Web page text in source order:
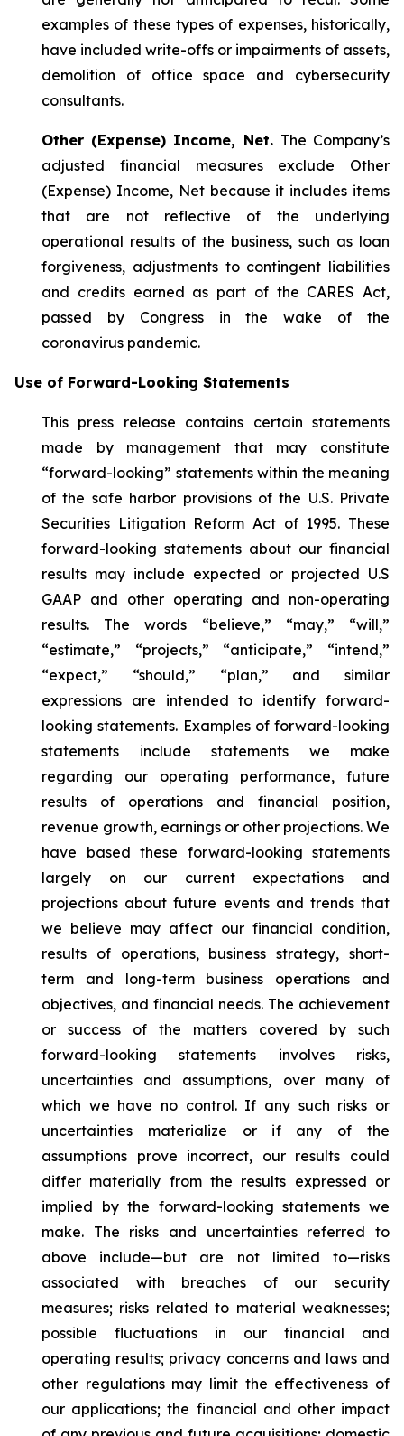
examples of these types of expenses, historically,
have included write-offs or impairments of assets,
demolition of office space and cybersecurity
consultants.
Other (Expense) Income, Net. The Company’s
adjusted financial measures exclude Other
(Expense) Income, Net because it includes items
that are not reflective of the underlying
operational results of the business, such as loan
forgiveness, adjustments to contingent liabilities
and credits earned as part of the CARES Act,
passed by Congress in the wake of the
coronavirus pandemic.
Use of Forward-Looking Statements
This press release contains certain statements
made by management that may constitute
“forward-looking” statements within the meaning
of the safe harbor provisions of the U.S. Private
Securities Litigation Reform Act of 1995. These
forward-looking statements about our financial
results may include expected or projected U.S
GAAP and other operating and non-operating
results. The words “believe,” “may,” “will,”
“estimate,” “projects,” “anticipate,” “intend,”
“expect,” “should,” “plan,” and similar
expressions are intended to identify forward-
looking statements. Examples of forward-looking
statements include statements we make
regarding our operating performance, future
results of operations and financial position,
revenue growth, earnings or other projections. We
have based these forward-looking statements
largely on our current expectations and
projections about future events and trends that
we believe may affect our financial condition,
results of operations, business strategy, short-
term and long-term business operations and
objectives, and financial needs. The achievement
or success of the matters covered by such
forward-looking statements involves risks,
uncertainties and assumptions, over many of
which we have no control. If any such risks or
uncertainties materialize or if any of the
assumptions prove incorrect, our results could
differ materially from the results expressed or
implied by the forward-looking statements we
make. The risks and uncertainties referred to
above include—but are not limited to—risks
associated with breaches of our security
measures; risks related to material weaknesses;
possible fluctuations in our financial and
operating results; privacy concerns and laws and
other regulations may limit the effectiveness of
our applications; the financial and other impact